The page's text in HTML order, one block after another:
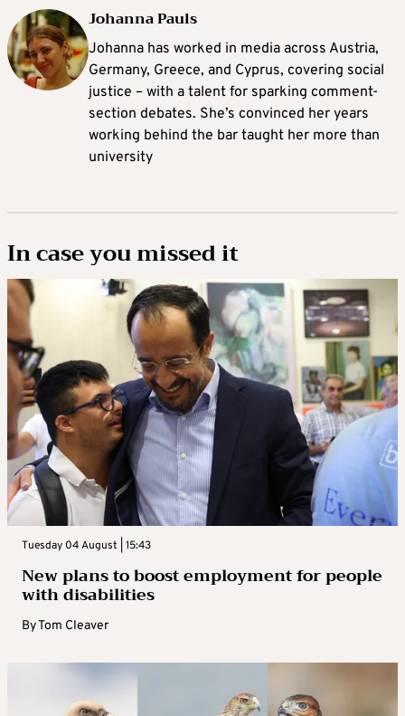
Johanna Pauls
Johanna has worked in media across Austria,
Germany, Greece, and Cyprus, covering social
justice – with a talent for sparking comment-
section debates. She’s convinced her years
working behind the bar taught her more than
university
In case you missed it
Tuesday 04 August | 15:43
New plans to boost employment for people
with disabilities
ByTom Cleaver